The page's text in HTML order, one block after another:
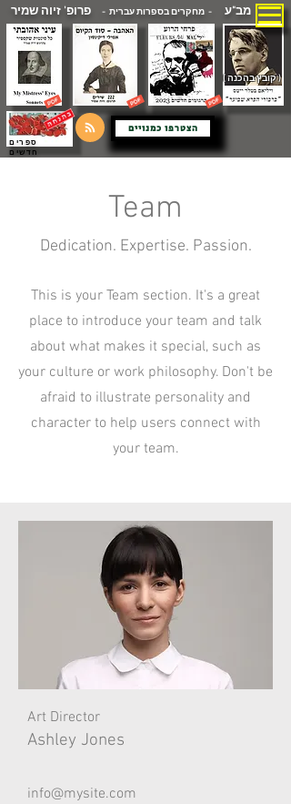
מב"ע - מחקרים בספרות עברית -פרופ' זיוה שמיר
( קובץ בהכנה )
הצטרפו כמנויים
ספרים
חדשים
Team
Dedication. Expertise. Passion.
This is your Team section. It's a great
place to introduce your team and talk
about what makes it special, such as
your culture or work philosophy. Don't be
afraid to illustrate personality and
character to help users connect with
your team.
Art Director
Ashley Jones
info@mysite.com